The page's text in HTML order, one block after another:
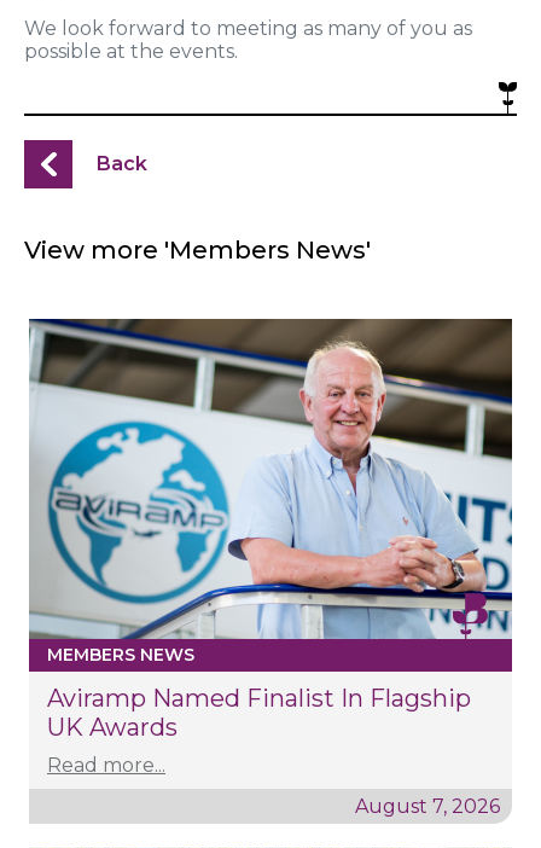
We look forward to meeting as many of you as
possible at the events.
Back
View more 'Members News'
MEMBERS NEWS
Aviramp Named Finalist In Flagship
UK Awards
Read more...
August 7, 2026